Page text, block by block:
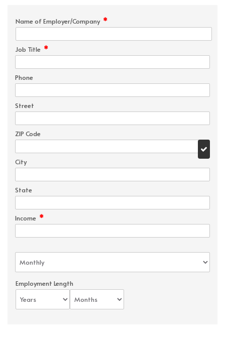
Name of Employer/Company *
Job Title *
Phone
Street
ZIP Code
City
State
Income *
Employment Length